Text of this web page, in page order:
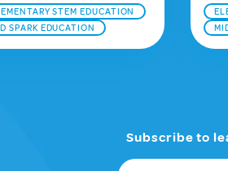
STEM EDUCATION
SPARK EDUCATION
Subscribe to